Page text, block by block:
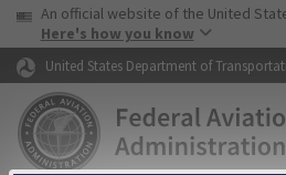
Skip to page content Skip
USA Banner
An official website of the United
Here's how you know
United States Department of